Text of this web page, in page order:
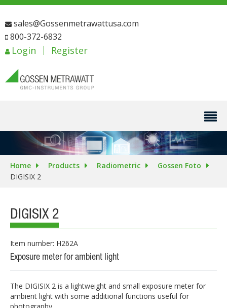
sales@Gossenmetrawattusa.com
800-372-6832
Login Register
Home Products Radiometric
Gossen Foto
DIGISIX 2
DIGISIX 2
Item number: H262A
Exposure meter for ambient light
The DIGISIX 2 is a lightweight and small exposure meter for
ambient light with some additional functions useful for